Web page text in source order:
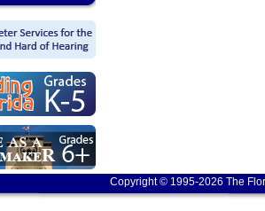
Copyright © 1995-2026 The